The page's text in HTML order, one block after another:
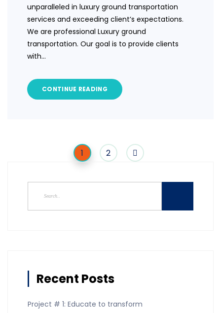
unparalleled in luxury ground transportation
services and exceeding client’s expectations.
We are professional Luxury ground
transportation. Our goal is to provide clients
with…
CONTINUE READING
1 2
Recent Posts
Project # 1: Educate to transform